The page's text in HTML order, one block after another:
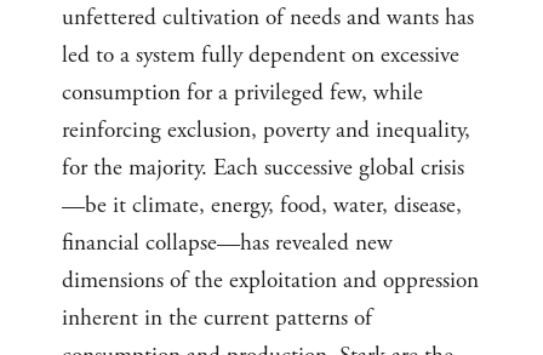
unfettered cultivation of needs and wants has
led to a system fully dependent on excessive
consumption for a privileged few, while
reinforcing exclusion, poverty and inequality,
for the majority. Each successive global crisis
—be it climate, energy, food, water, disease,
financial collapse—has revealed new
dimensions of the exploitation and oppression
inherent in the current patterns of